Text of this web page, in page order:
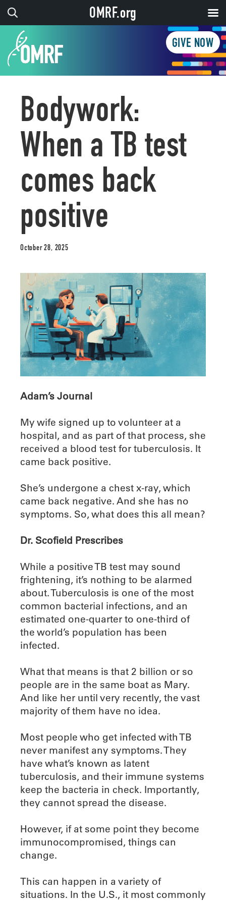
GIVE NOW
Bodywork:
When a TB test
comes back
positive
October 28, 2025
Adam’s Journal
My wife signed up to volunteer at a
hospital, and as part of that process, she
received a blood test for tuberculosis. It
came back positive.
She’s undergone a chest x-ray, which
came back negative. And she has no
symptoms. So, what does this all mean?
Dr. Scofield Prescribes
While a positive TB test may sound
frightening, it’s nothing to be alarmed
about. Tuberculosis is one of the most
common bacterial infections, and an
estimated one-quarter to one-third of
the world’s population has been
infected.
What that means is that 2 billion or so
people are in the same boat as Mary.
And like her until very recently, the vast
majority of them have no idea.
Most people who get infected with TB
never manifest any symptoms. They
have what’s known as latent
tuberculosis, and their immune systems
keep the bacteria in check. Importantly,
they cannot spread the disease.
However, if at some point they become
immunocompromised, things can
change.
This can happen in a variety of
situations. In the U.S., it most commonly
OMRF.org